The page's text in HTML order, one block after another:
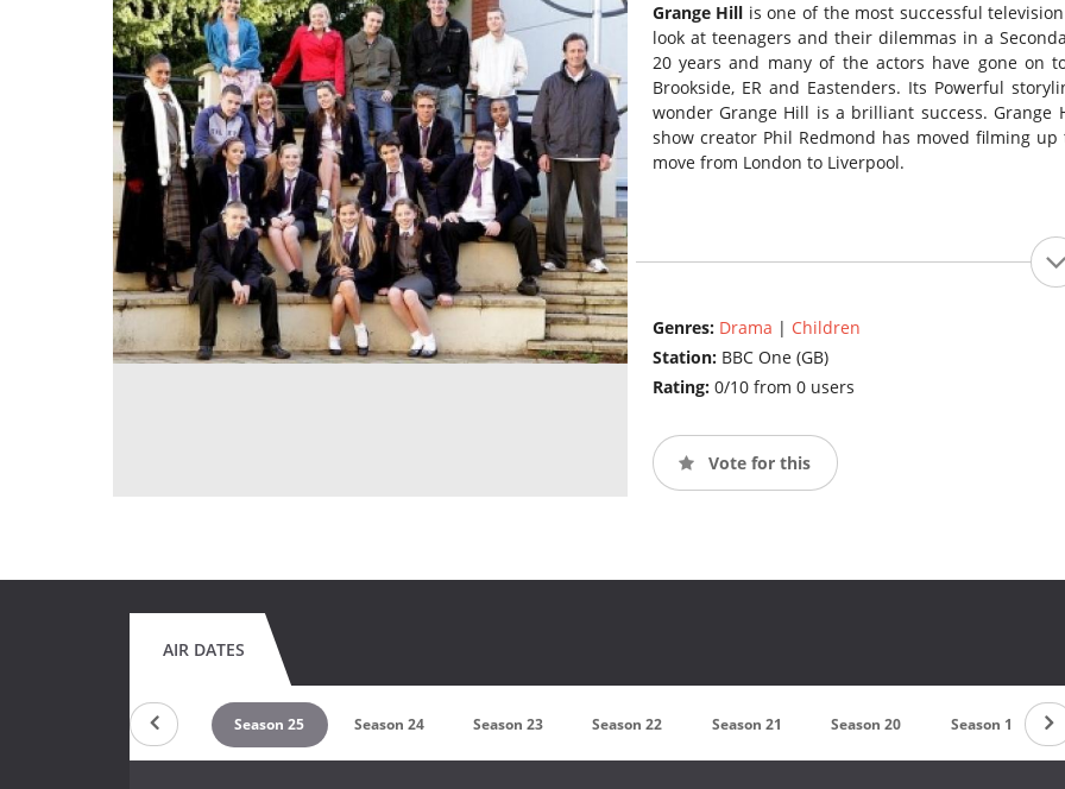
Grange Hill is one of the most successful
look at teenagers and their dilemmas in a
20 years and many of the actors have gone on
Brookside, ER and Eastenders. Its Powerful
wonder Grange Hill is a brilliant success.
show creator Phil Redmond has moved filming
move from London to Liverpool.
Genres: Drama | Children
Station: BBC One (GB)
Rating: 0/10 from 0 users
Vote for this
AIR DATES
Season 26 Season 25 Season 24 Season 23 Season 22 Season 21 Season 20 Season 19